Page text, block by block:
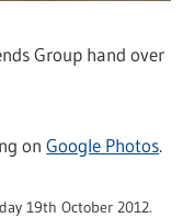
Group hand over
onGoogle Photos.
19th October 2012.